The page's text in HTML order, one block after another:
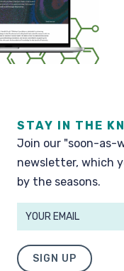
STAY IN THE
Join our "soon-
newsletter, which
by the seasons.
SIGN UP